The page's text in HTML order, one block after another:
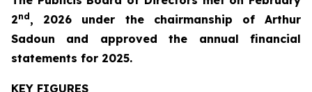
2nd , 2026 under the chairmanship of Arthur
Sadoun and approved the annual financial
statements for 2025.
KEY FIGURES